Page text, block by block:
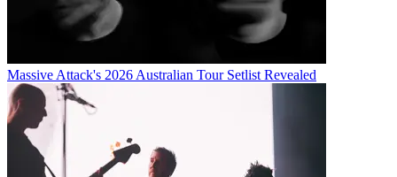
Massive Attack's 2026 Australian Tour Setlist Revealed